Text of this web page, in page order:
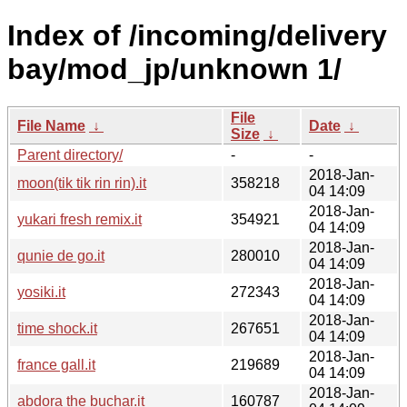
Index of /incoming/delivery
bay/mod_jp/unknown 1/
File Name ↓
File
Size ↓
Date ↓
Parent directory/
-
-
moon(tik tik rin rin).it
358218
2018-Jan-
04 14:09
yukari fresh remix.it
354921
2018-Jan-
04 14:09
qunie de go.it
280010
2018-Jan-
04 14:09
yosiki.it
272343
2018-Jan-
04 14:09
time shock.it
267651
2018-Jan-
04 14:09
france gall.it
219689
2018-Jan-
04 14:09
abdora the buchar.it
160787
2018-Jan-